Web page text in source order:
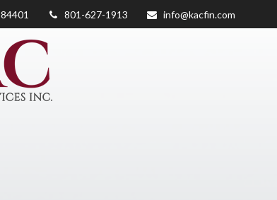
84401 801-627-1913 info@kacfin.com